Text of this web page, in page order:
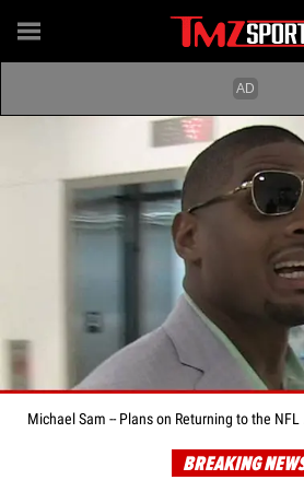
Michael Sam -- Plans on Returning to the
BREAKING